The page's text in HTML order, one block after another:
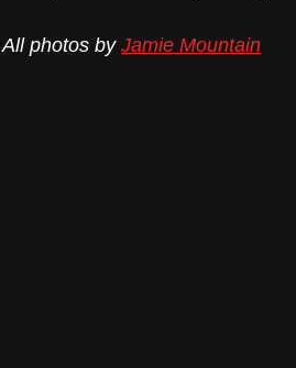
All photos by Jamie Mountain